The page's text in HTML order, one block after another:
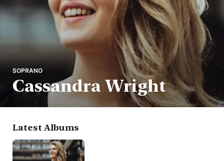
SOPRANO
Cassandra Wright
Latest Albums